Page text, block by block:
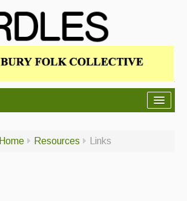
Home Resources Links